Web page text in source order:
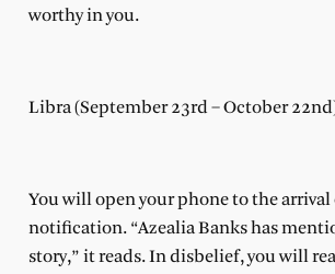
worthy in you.
Libra (September 23rd – October
You will open your phone to the
notification. “Azealia Banks has
story,” it reads. In disbelief, you will